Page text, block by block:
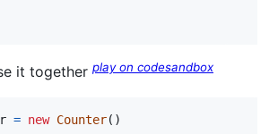
it together play on codesandbox
= new Counter( )